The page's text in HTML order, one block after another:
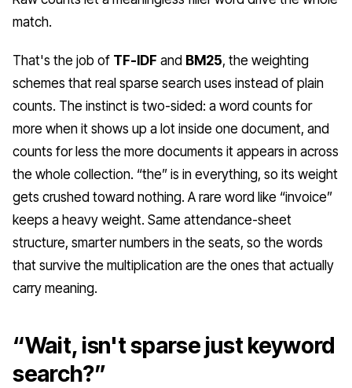
match.
That's the job of TF-IDF and BM25, the weighting
schemes that real sparse search uses instead of plain
counts. The instinct is two-sided: a word counts for
more when it shows up a lot inside one document, and
counts for less the more documents it appears in across
the whole collection. “the” is in everything, so its weight
gets crushed toward nothing. A rare word like “invoice”
keeps a heavy weight. Same attendance-sheet
structure, smarter numbers in the seats, so the words
that survive the multiplication are the ones that actually
carry meaning.
“Wait, isn't sparse just keyword
search?”